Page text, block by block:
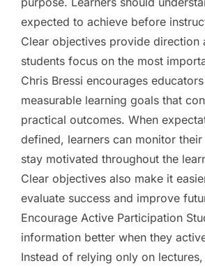
expected to achieve before
Clear objectives provide direction
students focus on the most
Chris Bressi encourages
measurable learning goals that
practical outcomes. When
defined, learners can monitor
stay motivated throughout the
Clear objectives also make it
evaluate success and improve
Encourage Active Participation
information better when they
Instead of relying only on